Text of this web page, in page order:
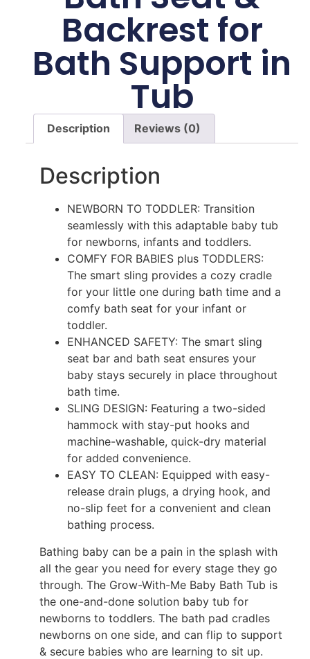
Backrest for
Bath Support in
Tub
Description Reviews (0)
Description
NEWBORN TO TODDLER: Transition
seamlessly with this adaptable baby tub
for newborns, infants and toddlers.
COMFY FOR BABIES plus TODDLERS:
The smart sling provides a cozy cradle
for your little one during bath time and a
comfy bath seat for your infant or
toddler.
ENHANCED SAFETY: The smart sling
seat bar and bath seat ensures your
baby stays securely in place throughout
bath time.
SLING DESIGN: Featuring a two-sided
hammock with stay-put hooks and
machine-washable, quick-dry material
for added convenience.
EASY TO CLEAN: Equipped with easy-
release drain plugs, a drying hook, and
no-slip feet for a convenient and clean
bathing process.
Bathing baby can be a pain in the splash with
all the gear you need for every stage they go
through. The Grow-With-Me Baby Bath Tub is
the one-and-done solution baby tub for
newborns to toddlers. The bath pad cradles
newborns on one side, and can flip to support
& secure babies who are learning to sit up.